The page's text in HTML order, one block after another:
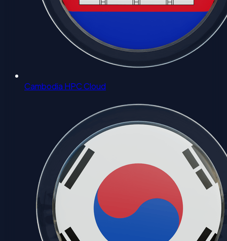
Cambodia HPC Cloud